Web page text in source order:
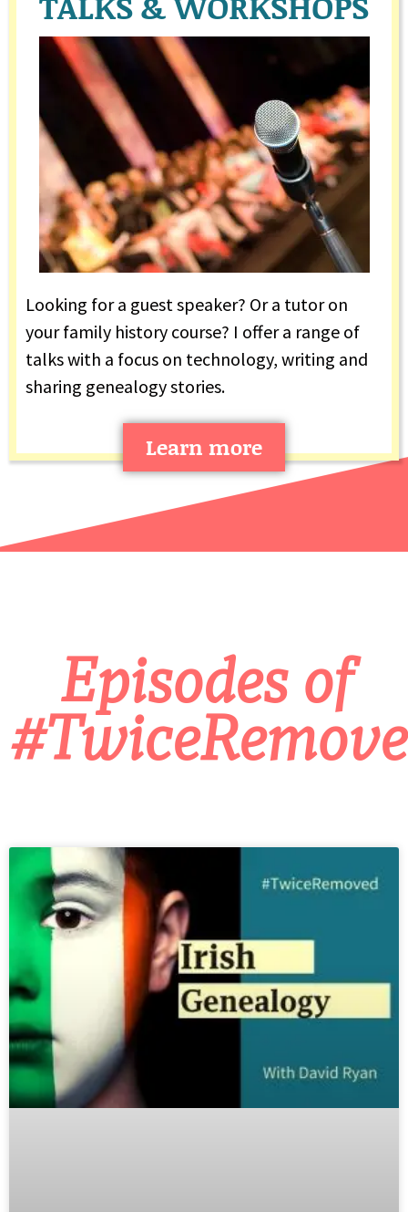
Looking for a guest speaker? Or a tutor on
your family history course? I offer a range of
talks with a focus on technology, writing and
sharing genealogy stories.
Learn more
Episodes of